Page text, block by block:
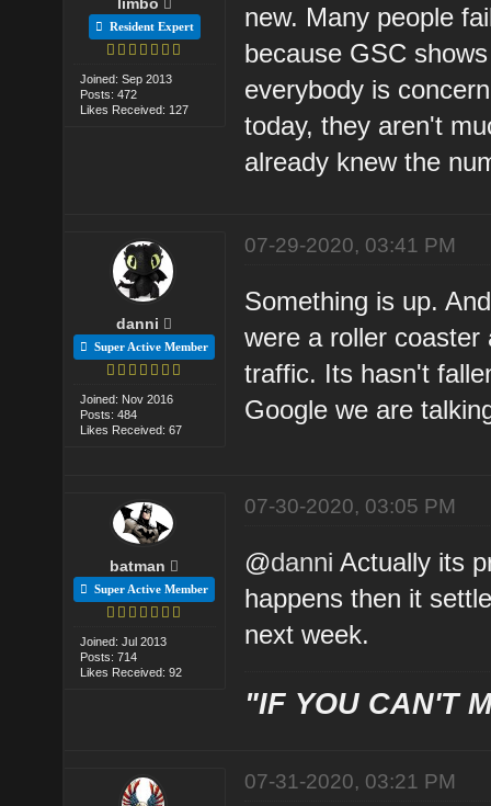
Resident Expert
Joined: Sep 2013
Posts: 472
Likes Received: 127
new. Many people
because GSC
everybody is
today, they aren't
already knew the
danni
Super Active Member
Joined: Nov 2016
Posts: 484
Likes Received: 67
07-29-2020, 03:41 PM
Something is up.
were a roller
traffic. Its hasn't
Google we are
batman
Super Active Member
Joined: Jul 2013
Posts: 714
Likes Received: 92
07-30-2020, 03:05 PM
@danni Actually its
happens then it
next week.
"IF YOU CAN'T
07-31-2020, 03:21 PM